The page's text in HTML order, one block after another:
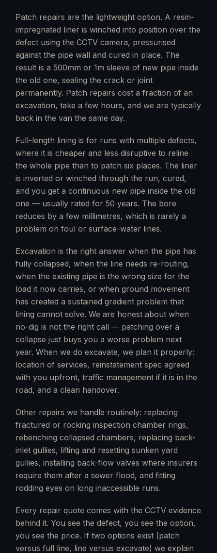
Patch repairs are the lightweight option. A resin-
impregnated liner is winched into position over the
defect using the CCTV camera, pressurised
against the pipe wall and cured in place. The
result is a 500mm or 1m sleeve of new pipe inside
the old one, sealing the crack or joint
permanently. Patch repairs cost a fraction of an
excavation, take a few hours, and we are typically
back in the van the same day.
Full-length lining is for runs with multiple defects,
where it is cheaper and less disruptive to reline
the whole pipe than to patch six places. The liner
is inverted or winched through the run, cured,
and you get a continuous new pipe inside the old
one — usually rated for 50 years. The bore
reduces by a few millimetres, which is rarely a
problem on foul or surface-water lines.
Excavation is the right answer when the pipe has
fully collapsed, when the line needs re-routing,
when the existing pipe is the wrong size for the
load it now carries, or when ground movement
has created a sustained gradient problem that
lining cannot solve. We are honest about when
no-dig is not the right call — patching over a
collapse just buys you a worse problem next
year. When we do excavate, we plan it properly:
location of services, reinstatement spec agreed
with you upfront, traffic management if it is in the
road, and a clean handover.
Other repairs we handle routinely: replacing
fractured or rocking inspection chamber rings,
rebenching collapsed chambers, replacing back-
inlet gullies, lifting and resetting sunken yard
gullies, installing back-flow valves where insurers
require them after a sewer flood, and fitting
rodding eyes on long inaccessible runs.
Every repair quote comes with the CCTV evidence
behind it. You see the defect, you see the option,
you see the price. If two options exist (patch
versus full line, line versus excavate) we explain